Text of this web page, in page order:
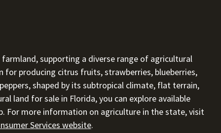
supporting a diverse range of agricultural
producing citrus fruits, strawberries, blueberries,
shaped by its subtropical climate, flat terrain,
land for sale in Florida, you can explore available
For more information on agriculture in the state, visit
Services website.